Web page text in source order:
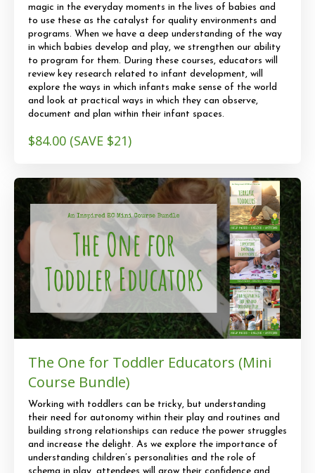
magic in the everyday moments in the lives of babies and
to use these as the catalyst for quality environments and
programs. When we have a deep understanding of the way
in which babies develop and play, we strengthen our ability
to program for them. During these courses, educators will
review key research related to infant development, will
explore the ways in which infants make sense of the world
and look at practical ways in which they can observe,
document and plan within their infant spaces.
$84.00 (SAVE $21)
The One for Toddler Educators (Mini
Course Bundle)
Working with toddlers can be tricky, but understanding
their need for autonomy within their play and routines and
building strong relationships can reduce the power struggles
and increase the delight. As we explore the importance of
understanding children’s personalities and the role of